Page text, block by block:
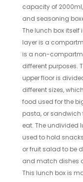
capacity of
and seasoning
The lunch box itself
layer is a
is a non-
different purposes.
upper floor is
different sizes,
food used for the
pasta, or sandwich
eat. The undivided
used to hold
or fruit salad to be
and match dishes
This lunch box is